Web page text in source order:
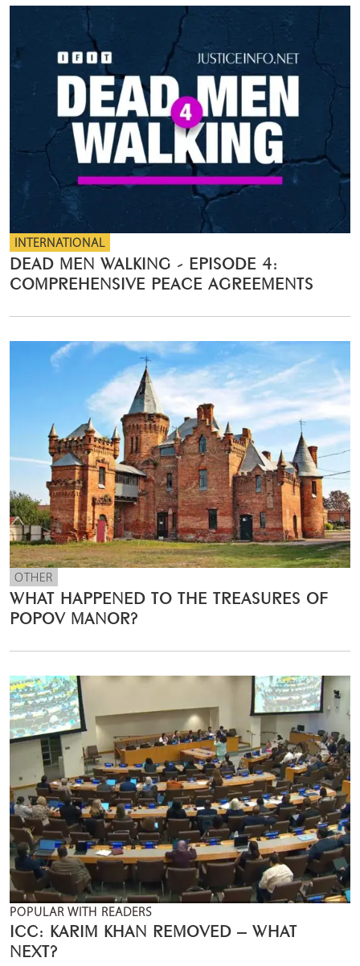
INTERNATIONAL
DEAD MEN WALKING - EPISODE 4:
COMPREHENSIVE PEACE AGREEMENTS
OTHER
WHAT HAPPENED TO THE TREASURES OF
POPOV MANOR?
POPULAR WITH READERS
ICC: KARIM KHAN REMOVED – WHAT
NEXT?